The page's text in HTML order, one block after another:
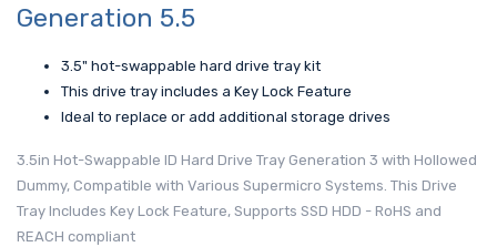
Generation 5.5
3.5" hot-swappable hard drive tray kit
This drive tray includes a Key Lock Feature
Ideal to replace or add additional storage drives
3.5in Hot-Swappable ID Hard Drive Tray Generation 3 with Hollowed
Dummy, Compatible with Various Supermicro Systems. This Drive
Tray Includes Key Lock Feature, Supports SSD HDD - RoHS and
REACH compliant